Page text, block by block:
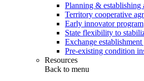
Planning & establishing
Territory cooperative
Early innovator program
State flexibility to
Exchange establishment
Pre-existing condition
Resources
Back to menu